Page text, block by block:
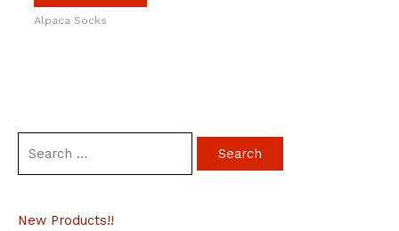
rNew Products!!
Alpaca Socks